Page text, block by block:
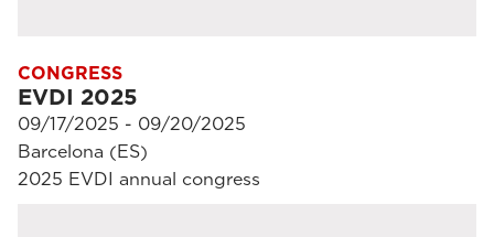
CONGRESS
EVDI 2025
09/17/2025 - 09/20/2025
Barcelona (ES)
2025 EVDI annual congress